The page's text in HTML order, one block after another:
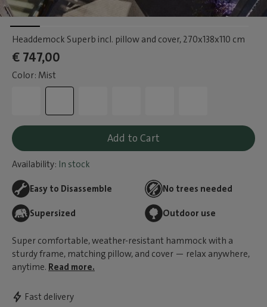
Headdemock Superb incl. pillow and cover, 270x138x110 cm
€ 747,00
Color: Mist
Add to Cart
Availability: In stock
Easy to Disassemble No trees needed
Supersized Outdoor use
Super comfortable, weather-resistant hammock with a
sturdy frame, matching pillow, and cover — relax anywhere,
anytime. Read more.
Fast delivery